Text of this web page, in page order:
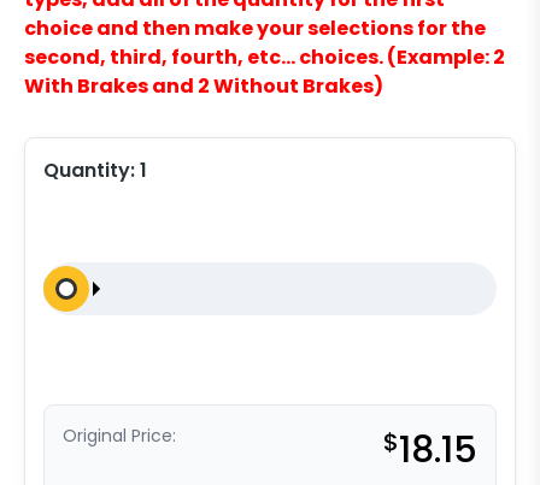
choice and then make your selections for the
second, third, fourth, etc… choices. (Example: 2
With Brakes and 2 Without Brakes)
Quantity:1
Original Price: $18.15